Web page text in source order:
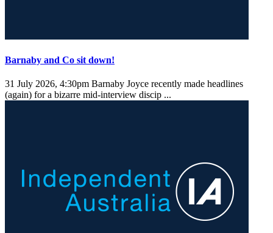
Barnaby and Co sit down!
31 July 2026, 4:30pm Barnaby Joyce recently made headlines
(again) for a bizarre mid-interview discip ...